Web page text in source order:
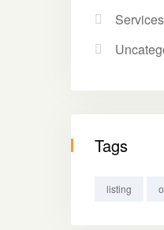
Tags
listing